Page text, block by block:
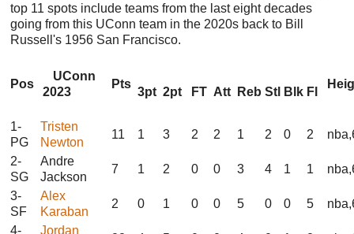
top 11 spots include teams from the last eight decades
going from this UConn team in the 2020s back to Bill
Russell's 1956 San Francisco.
Pos
UConn
2023
Pts
3pt 2pt FT Att Reb Stl Blk Fl
1-
PG
Tristen
Newton
11 1 3 2 2 1 2 0 2
2-
SG
Andre
Jackson
7 1 2 0 0 3 4 1 1
3-
SF
Alex
Karaban
2 0 1 0 0 5 0 0 5
4-
Jordan